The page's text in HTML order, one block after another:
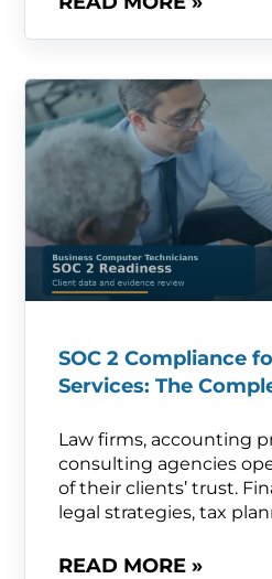
SOC 2 Compliance
Services: The
Law firms, accounting
consulting agencies
of their clients’ trust.
legal strategies, tax
READ MORE »